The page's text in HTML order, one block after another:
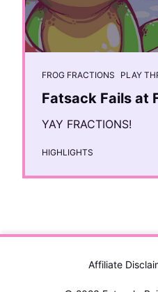
FROG FRACTIONS PLAY
Fatsack Fails at
YAY FRACTIONS!
HIGHLIGHTS
Affiliate